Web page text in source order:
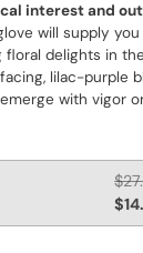
interest and
will supply
delights in
lilac-purple
with vigor